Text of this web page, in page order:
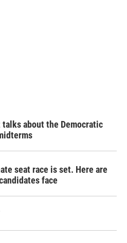
about the Democratic
seat race is set. Here are
face